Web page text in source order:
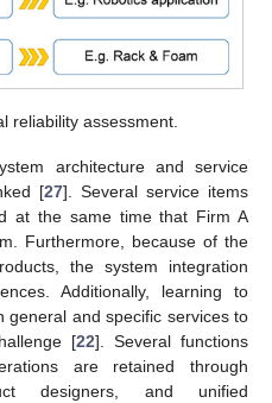
reliability assessment.
architecture and service
[27]. Several service items
at the same time that Firm A
Furthermore, because of the
the system integration
Additionally, learning to
general and specific services to
[22]. Several functions
are retained through
designers, and unified